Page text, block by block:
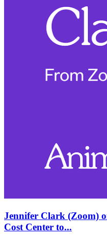
Jennifer Clark (Zoom)
Cost Center to...